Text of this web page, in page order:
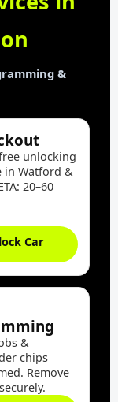
&
unlocking
in Watford &
20–60
Car
&
chips
Remove